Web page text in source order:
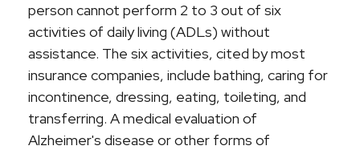
person cannot perform 2 to 3 out of six
activities of daily living (ADLs) without
assistance. The six activities, cited by most
insurance companies, include bathing, caring for
incontinence, dressing, eating, toileting, and
transferring. A medical evaluation of
Alzheimer's disease or other forms of